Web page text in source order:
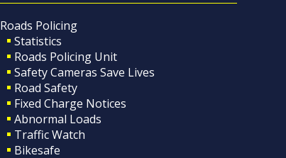
Roads Policing
Statistics
Roads Policing Unit
Safety Cameras Save Lives
Road Safety
Fixed Charge Notices
Abnormal Loads
Traffic Watch
Bikesafe